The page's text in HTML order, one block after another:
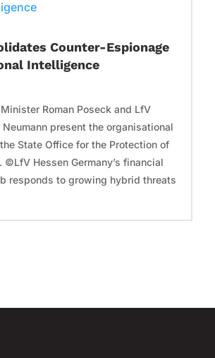
Counter-Espionage
Intelligence
Roman Poseck and LfV
present the organisational
State Office for the Protection of
Hessen Germany’s financial
responds to growing hybrid threats